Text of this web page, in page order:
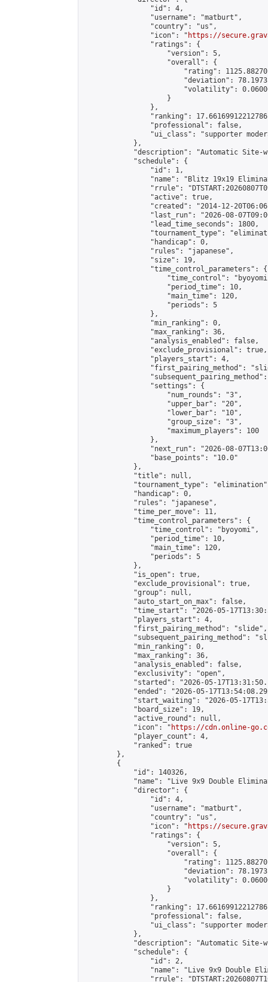
                "id": 4,
                "username": "matburt",
                "country": "us",
                "icon": "
https://
                "ratings": {
                    "version": 5,
                    "overall": {
"rating":
"deviation":
"volatility":
                    }
                },
"ranking":
                "professional": false,
"ui_class": "supporter
            },
"description": "Automatic Site-
            "schedule": {
                "id": 1,
"name": "Blitz 19x19
"rrule":
                "active": true,
"created": "2014-12-
"last_run": "2026-08-
                "lead_time_seconds": 1800,
"tournament_type":
                "handicap": 0,
                "rules": "japanese",
                "size": 19,
                "time_control_parameters": {
"time_control":
                    "period_time": 10,
                    "main_time": 120,
                    "periods": 5
                },
                "min_ranking": 0,
                "max_ranking": 36,
                "analysis_enabled": false,
                "exclude_provisional": true,
                "players_start": 4,
"first_pairing_method":
                "settings": {
                    "num_rounds": "3",
                    "upper_bar": "20",
                    "lower_bar": "10",
                    "group_size": "3",
                    "maximum_players": 100
                },
"next_run": "2026-08-
                "base_points": "10.0"
            },
            "title": null,
"tournament_type":
            "handicap": 0,
            "rules": "japanese",
            "time_per_move": 11,
            "time_control_parameters": {
                "time_control": "byoyomi",
                "period_time": 10,
                "main_time": 120,
                "periods": 5
            },
            "is_open": true,
            "exclude_provisional": true,
            "group": null,
            "auto_start_on_max": false,
"time_start": "2026-05-
            "players_start": 4,
            "first_pairing_method": "slide",
"subsequent_pairing_method":
            "min_ranking": 0,
            "max_ranking": 36,
            "analysis_enabled": false,
            "exclusivity": "open",
"started": "2026-05-
"ended": "2026-05-
"start_waiting": "2026-05-
            "board_size": 19,
            "active_round": null,
            "icon": "
https://cdn.online-
            "player_count": 4,
            "ranked": true
        },
        {
            "id": 140326,
"name": "Live 9x9 Double
            "director": {
                "id": 4,
                "username": "matburt",
                "country": "us",
                "icon": "
https://
                "ratings": {
                    "version": 5,
                    "overall": {
"rating":
"deviation":
"volatility":
                    }
                },
"ranking":
                "professional": false,
"ui_class": "supporter
            },
"description": "Automatic Site-
            "schedule": {
                "id": 2,
"name": "Live 9x9 Double
"rrule":